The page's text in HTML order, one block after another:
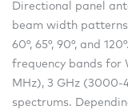
Directional panel
beam width
60°, 65°, 90°, and
frequency bands for
MHz), 3 GHz (3000-
spectrums.